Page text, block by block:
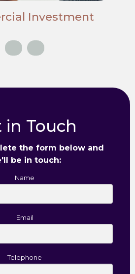
Investment
in Touch
the form below and
be in touch:
Name
Email
Telephone